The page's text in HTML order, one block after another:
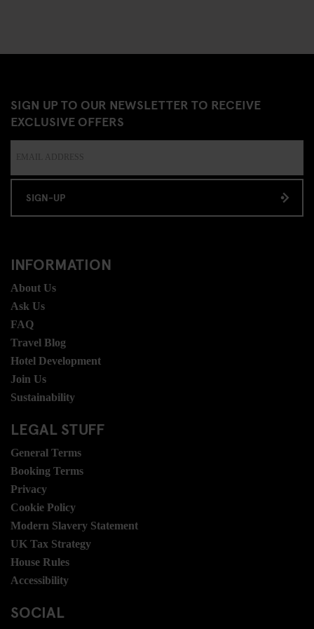
SIGN UP TO OUR NEWSLETTER TO RECEIVE
EXCLUSIVE OFFERS
SIGN-UP
INFORMATION
About Us
Ask Us
FAQ
Travel Blog
Hotel Development
Join Us
Sustainability
LEGAL STUFF
General Terms
Booking Terms
Privacy
Cookie Policy
Modern Slavery Statement
UK Tax Strategy
House Rules
Accessibility
SOCIAL